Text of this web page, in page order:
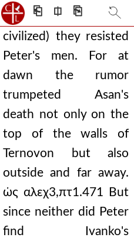
⎗ ⎅ ⎘
civilized) they resisted
Peter's men. For at
dawn the rumor
trumpeted Asan's
death not only on the
top of the walls of
Ternovon but also
outside and far away.
ὡς αλεχ3,πτ1.471 But
since neither did Peter
find Ivanko's